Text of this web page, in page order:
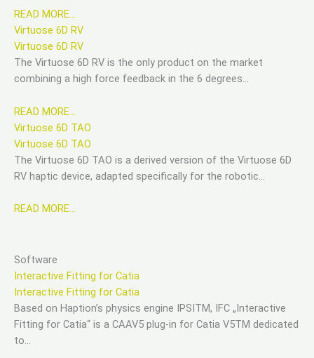
READ MORE…
Virtuose 6D RV
Virtuose 6D RV
The Virtuose 6D RV is the only product on the market
combining a high force feedback in the 6 degrees…
READ MORE…
Virtuose 6D TAO
Virtuose 6D TAO
The Virtuose 6D TAO is a derived version of the Virtuose 6D
RV haptic device, adapted specifically for the robotic…
READ MORE…
Software
Interactive Fitting for Catia
Interactive Fitting for Catia
Based on Haption’s physics engine IPSITM, IFC „Interactive
Fitting for Catia“ is a CAAV5 plug-in for Catia V5TM dedicated
to…